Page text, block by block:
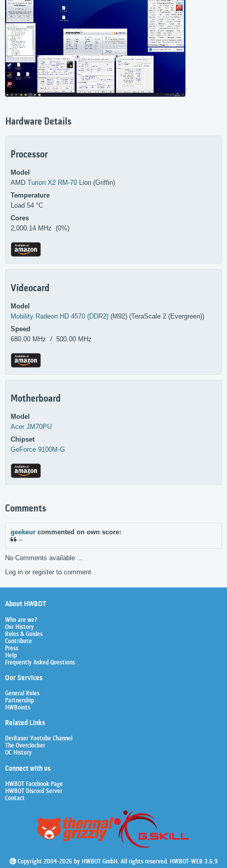
Hardware Details
Processor
Model
AMD Turion X2 RM-70 Lion (Griffin)
Temperature
Load 54 °C
Cores
2,000.14 MHz (0%)
Videocard
Model
Mobility Radeon HD 4570 (DDR2) (M92) (TeraScale 2 (Evergreen))
Speed
680.00 MHz / 500.00 MHz
Motherboard
Model
Acer JM70PU
Chipset
GeForce 9100M-G
Comments
geekeur commented on own score:
–
No Comments available ...
Log in or register to comment
About HWBOT
Who are we?
Our History
Rules & Guides
Contribute
Press
Help
Frequently Asked Questions
Our Services
General Rules
Partnership
HWBoints
Related Links
Der8auer Youtube Channel
The Overclocker
OC History
Connect with us
HWBOT Facebook Page
HWBOT Discord Server
Contact
Copyright 2004-2026 by HWBOT GmbH. All rights reserved. HWBOT-WEB 3.6.9